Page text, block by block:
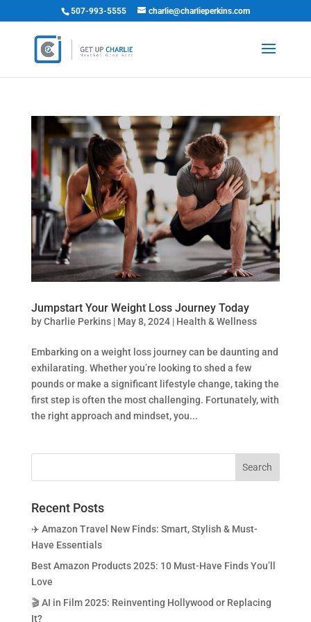
507-993-5555 charlie@charlieperkins.com
Jumpstart Your Weight Loss Journey Today
byCharlie Perkins| May 8, 2024| Health & Wellness
Embarking on a weight loss journey can be daunting and
exhilarating. Whether you’re looking to shed a few
pounds or make a significant lifestyle change, taking the
first step is often the most challenging. Fortunately, with
the right approach and mindset, you...
Recent Posts
✈️ Amazon Travel New Finds: Smart, Stylish & Must-
Have Essentials
Best Amazon Products 2025: 10 Must-Have Finds You’ll
Love
🎬 AI in Film 2025: Reinventing Hollywood or Replacing
It?